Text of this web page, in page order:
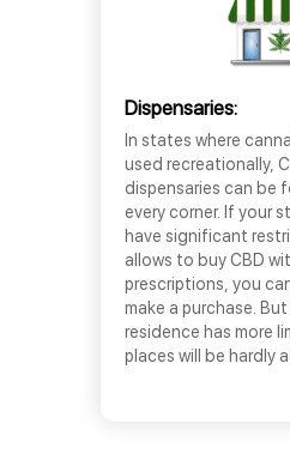
Dispensaries:
In states where
used recreationally,
dispensaries can be
every corner. If your
have significant
allows to buy CBD
prescriptions, you
make a purchase.
residence has more
places will be hardly